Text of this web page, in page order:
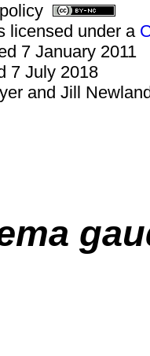
licensed under a
7 January 2011
7 July 2018
and Jill